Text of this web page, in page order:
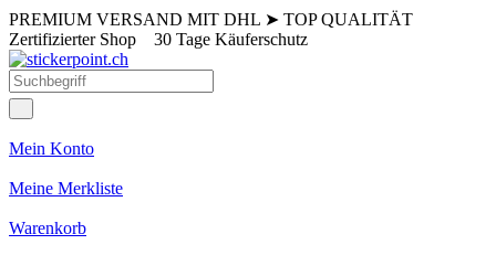
PREMIUM VERSAND MIT DHL ➤ TOP QUALITÄT
Zertifizierter Shop 30 Tage Käuferschutz
Mein Konto
Meine Merkliste
Warenkorb